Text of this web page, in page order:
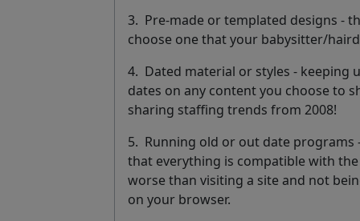
3. Pre-made or templated designs -
choose one that your babysitter/
4. Dated material or styles - keeping
dates on any content you choose to
sharing staffing trends from 2008!
5. Running old or out date programs
that everything is compatible with
worse than visiting a site and not
on your browser.